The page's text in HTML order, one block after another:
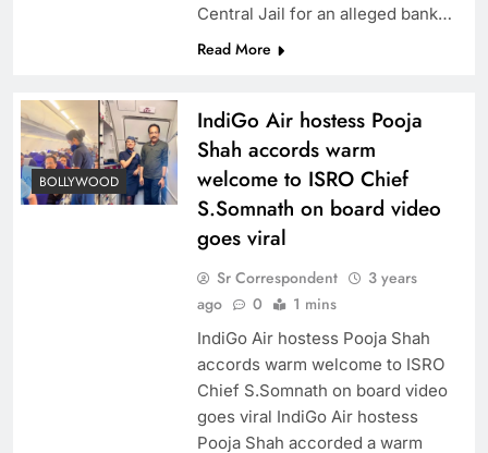
Central Jail for an alleged bank…
Read More
BOLLYWOOD
IndiGo Air hostess Pooja
Shah accords warm
welcome to ISRO Chief
S.Somnath on board video
goes viral
Sr Correspondent
3 years
ago
0 1 mins
IndiGo Air hostess Pooja Shah
accords warm welcome to ISRO
Chief S.Somnath on board video
goes viral IndiGo Air hostess
Pooja Shah accorded a warm